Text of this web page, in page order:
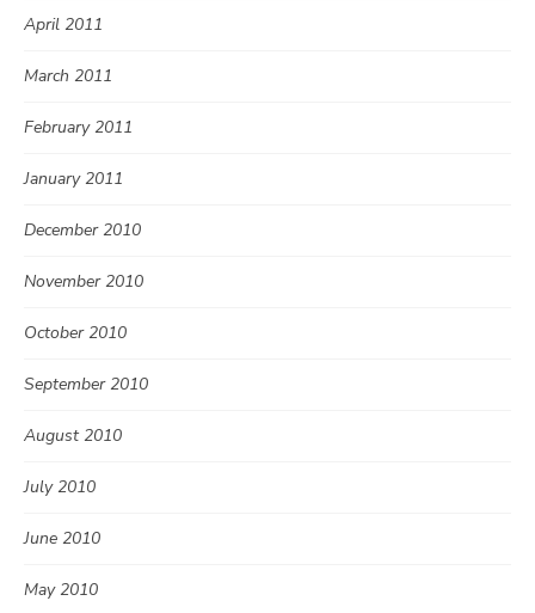
April 2011
March 2011
February 2011
January 2011
December 2010
November 2010
October 2010
September 2010
August 2010
July 2010
June 2010
May 2010